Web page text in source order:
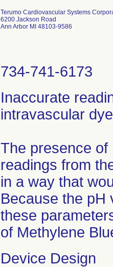
Terumo Cardiovascular Systems
6200 Jackson Road
Ann Arbor MI 48103-9586
734-741-6173
Inaccurate
intravascular
The presence of
readings from
in a way that
Because the pH
these
of Methylene
Device Design